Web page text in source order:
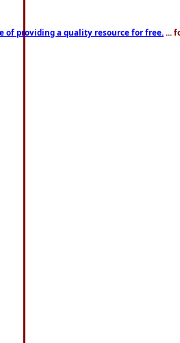
of providing a quality resource for free. ...